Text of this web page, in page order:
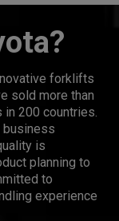
forklifts
sold more than
200 countries.
business
is
planning to
to
experience